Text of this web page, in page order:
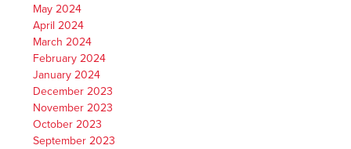
May 2024
April 2024
March 2024
February 2024
January 2024
December 2023
November 2023
October 2023
September 2023